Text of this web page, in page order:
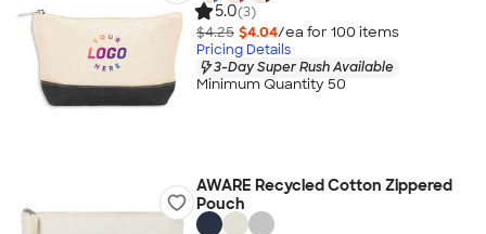
5.0(3)
$4.25 $4.04/ea for 100 items
Pricing Details
3-Day Super Rush Available
Minimum Quantity 50
AWARE Recycled Cotton Zippered
Pouch